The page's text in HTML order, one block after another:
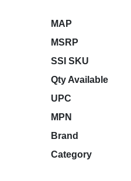
MAP
MSRP
SSI SKU
Qty Available
UPC
MPN
Brand
Category